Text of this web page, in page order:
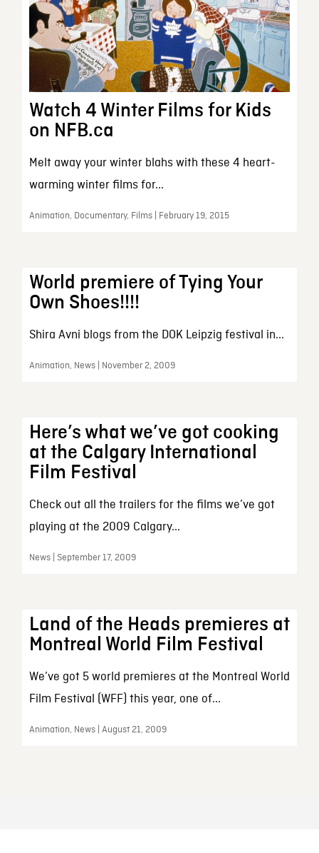
Watch 4 Winter Films for Kids
on NFB.ca
Melt away your winter blahs with these 4 heart-
warming winter films for...
Animation, Documentary, Films | February 19, 2015
World premiere of Tying Your
Own Shoes!!!!
Shira Avni blogs from the DOK Leipzig festival in...
Animation, News | November 2, 2009
Here’s what we’ve got cooking
at the Calgary International
Film Festival
Check out all the trailers for the films we’ve got
playing at the 2009 Calgary...
News | September 17, 2009
Land of the Heads premieres at
Montreal World Film Festival
We’ve got 5 world premieres at the Montreal World
Film Festival (WFF) this year, one of...
Animation, News | August 21, 2009